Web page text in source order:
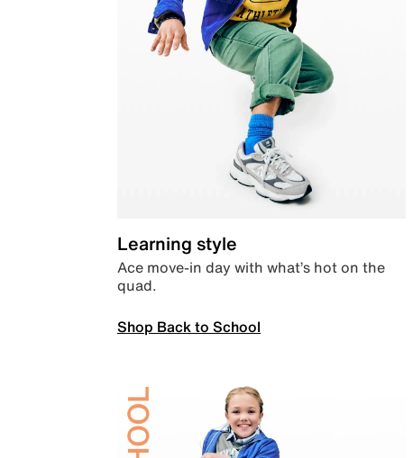
Learning style
Ace move-in day with what’s hot on the
quad.
Shop Back to School